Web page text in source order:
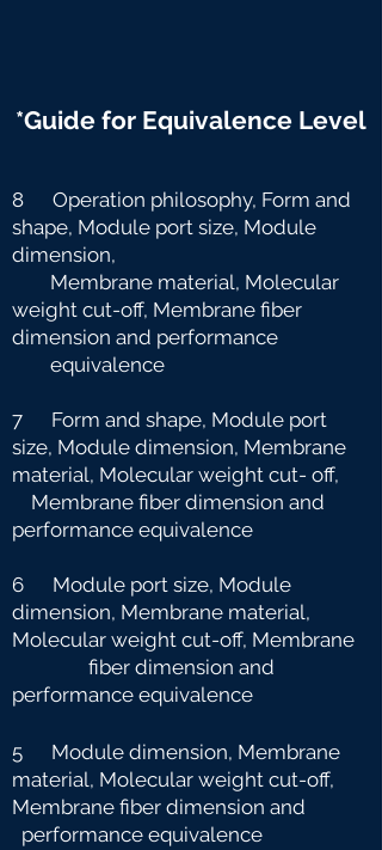
*Guide for Equivalence Level
8 Operation philosophy, Form and
shape, Module port size, Module
dimension,
Membrane material, Molecular
weight cut-off, Membrane fiber
dimension and performance
equivalence
7 Form and shape, Module port
size, Module dimension, Membrane
material, Molecular weight cut- off,
Membrane fiber dimension and
performance equivalence
6 Module port size, Module
dimension, Membrane material,
Molecular weight cut-off, Membrane
fiber dimension and
performance equivalence
5 Module dimension, Membrane
material, Molecular weight cut-off,
Membrane fiber dimension and
performance equivalence